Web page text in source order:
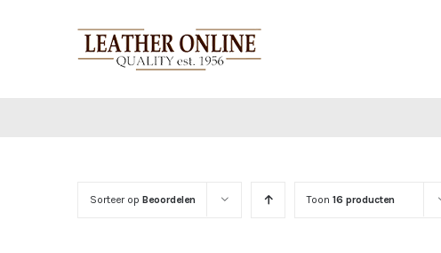
Sorteer op Beoordelen Toon 16 producten